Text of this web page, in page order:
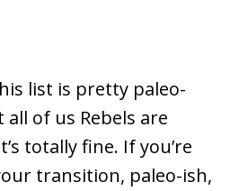
list is pretty paleo-
of us Rebels are
totally fine. If you’re
transition, paleo-ish,